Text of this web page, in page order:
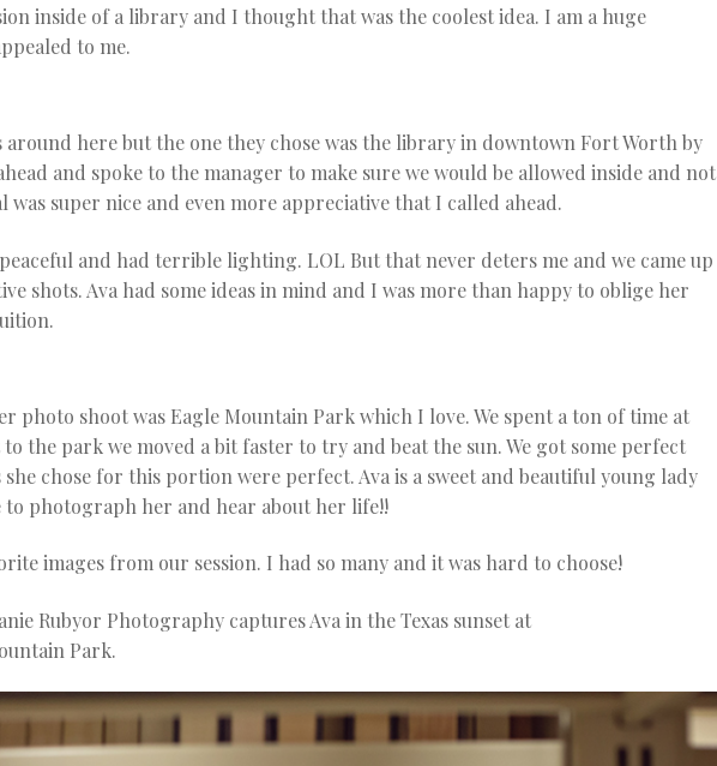
inside of a library and I thought that was the coolest idea. I am a huge
to me.
here but the one they chose was the library in downtown Fort Worth by
and spoke to the manager to make sure we would be allowed inside and not
was super nice and even more appreciative that I called ahead.
and had terrible lighting. LOL But that never deters me and we came up
shots. Ava had some ideas in mind and I was more than happy to oblige her
photo shoot was Eagle Mountain Park which I love. We spent a ton of time at
the park we moved a bit faster to try and beat the sun. We got some perfect
chose for this portion were perfect. Ava is a sweet and beautiful young lady
to photograph her and hear about her life!!
images from our session. I had so many and it was hard to choose!